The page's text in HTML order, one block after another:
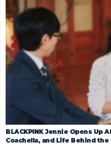
BLACKPINK Jennie Opens Up
Coachella, and Life Behind the